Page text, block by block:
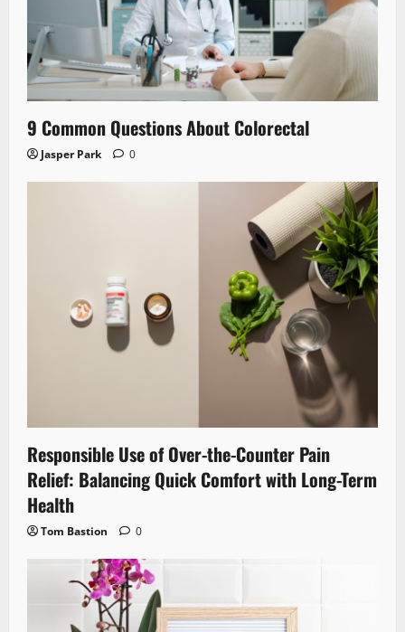
9 Common Questions About Colorectal
Jasper Park 0
Responsible Use of Over-the-Counter Pain
Relief: Balancing Quick Comfort with Long-Term
Health
Tom Bastion 0